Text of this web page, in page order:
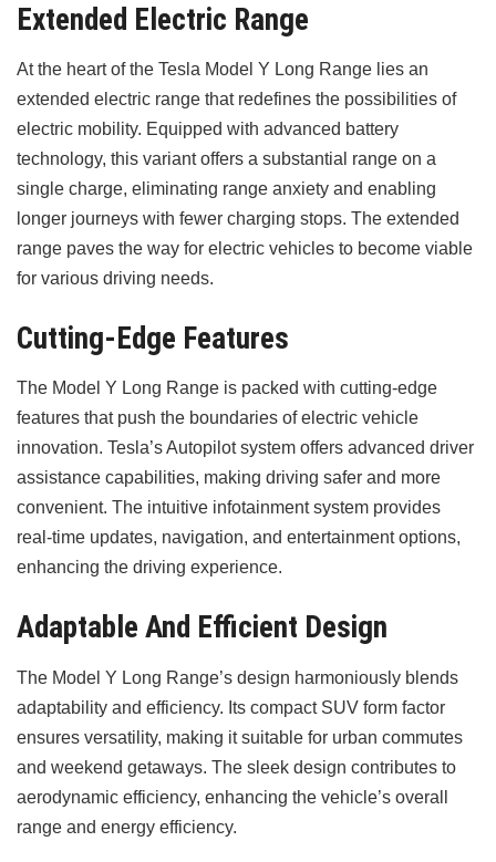
Extended Electric Range
At the heart of the Tesla Model Y Long Range lies an
extended electric range that redefines the possibilities of
electric mobility. Equipped with advanced battery
technology, this variant offers a substantial range on a
single charge, eliminating range anxiety and enabling
longer journeys with fewer charging stops. The extended
range paves the way for electric vehicles to become viable
for various driving needs.
Cutting-Edge Features
The Model Y Long Range is packed with cutting-edge
features that push the boundaries of electric vehicle
innovation. Tesla’s Autopilot system offers advanced driver
assistance capabilities, making driving safer and more
convenient. The intuitive infotainment system provides
real-time updates, navigation, and entertainment options,
enhancing the driving experience.
Adaptable And Efficient Design
The Model Y Long Range’s design harmoniously blends
adaptability and efficiency. Its compact SUV form factor
ensures versatility, making it suitable for urban commutes
and weekend getaways. The sleek design contributes to
aerodynamic efficiency, enhancing the vehicle’s overall
range and energy efficiency.